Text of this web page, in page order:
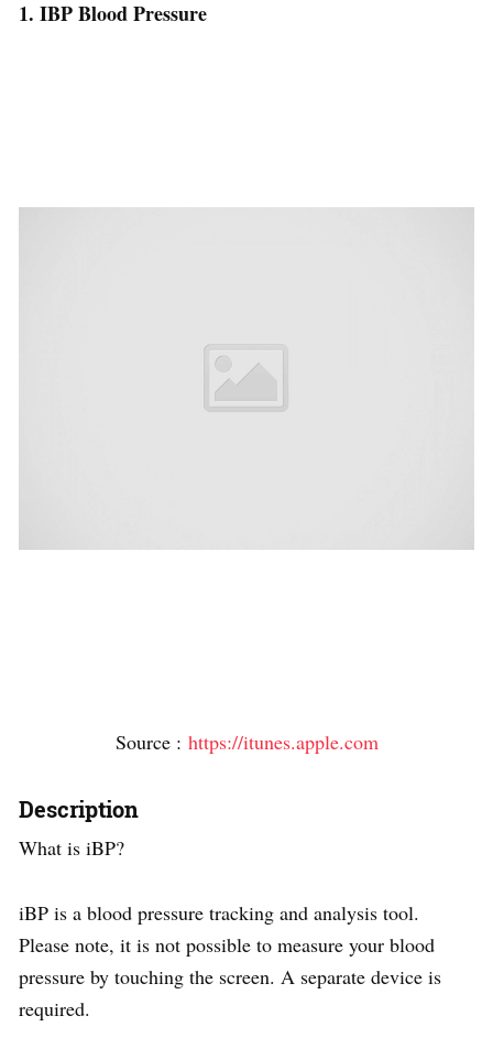
1. IBP Blood Pressure
Source : https://itunes.apple.com
Description
What is iBP?
iBP is a blood pressure tracking and analysis tool.
Please note, it is not possible to measure your blood
pressure by touching the screen. A separate device is
required.